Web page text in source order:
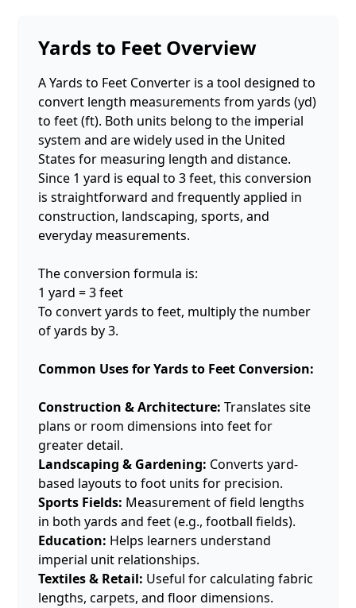
Yards to Feet Overview
A Yards to Feet Converter is a tool designed to
convert length measurements from yards (yd)
to feet (ft). Both units belong to the imperial
system and are widely used in the United
States for measuring length and distance.
Since 1 yard is equal to 3 feet, this conversion
is straightforward and frequently applied in
construction, landscaping, sports, and
everyday measurements.
The conversion formula is:
1 yard = 3 feet
To convert yards to feet, multiply the number
of yards by 3.
Common Uses for Yards to Feet Conversion:
Construction & Architecture: Translates site
plans or room dimensions into feet for
greater detail.
Landscaping & Gardening: Converts yard-
based layouts to foot units for precision.
Sports Fields: Measurement of field lengths
in both yards and feet (e.g., football fields).
Education: Helps learners understand
imperial unit relationships.
Textiles & Retail: Useful for calculating fabric
lengths, carpets, and floor dimensions.